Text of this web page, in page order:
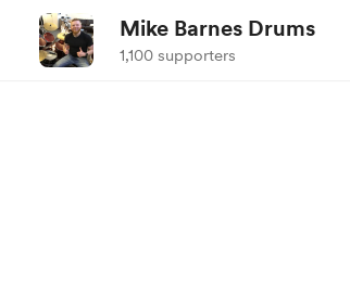
Mike Barnes Drums
1,100 supporters